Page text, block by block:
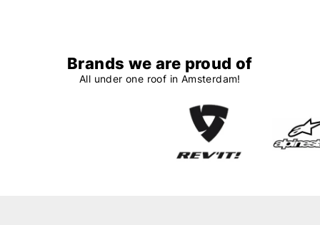
Brands we are proud of
All under one roof in Amsterdam!